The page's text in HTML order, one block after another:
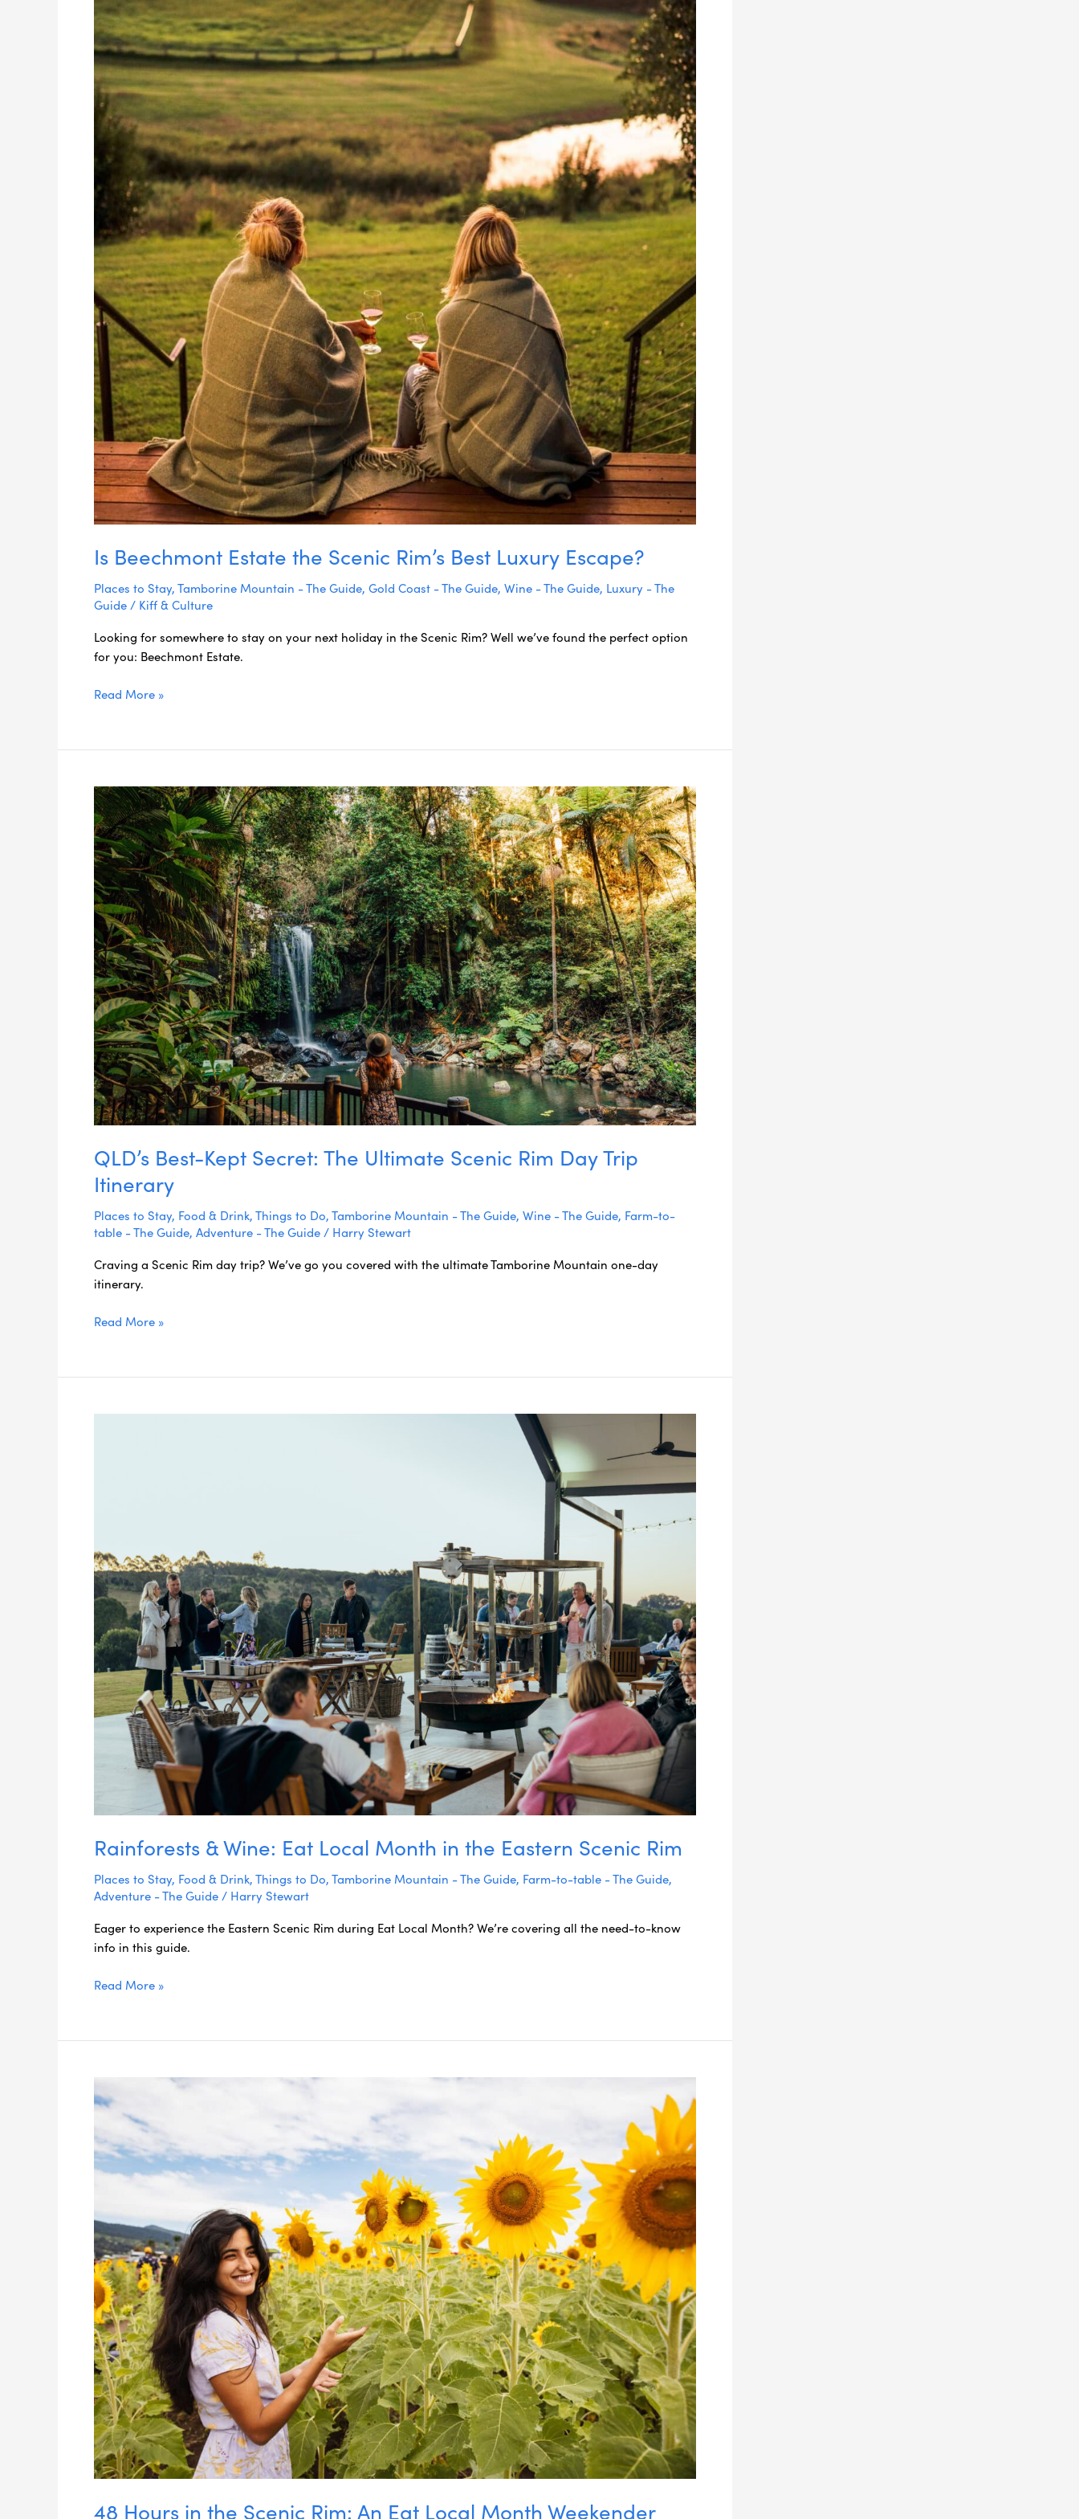
Is Beechmont Estate the Scenic Rim’s Best Luxury Escape?
Places to Stay,Tamborine Mountain - The Guide, Gold Coast - The Guide, Wine - The Guide, Luxury - The
Guide/ Kiff & Culture
Looking for somewhere to stay on your next holiday in the Scenic Rim? Well we’ve found the perfect option
for you: Beechmont Estate.
Scenic
Rim’s
Best
Luxury
Escape?
Read More »
QLD’s Best-Kept Secret: The Ultimate Scenic Rim Day Trip
Itinerary
Places to Stay, Food & Drink,Things to Do,Tamborine Mountain - The Guide, Wine - The Guide, Farm-to-
table - The Guide, Adventure - The Guide / Harry Stewart
Craving a Scenic Rim day trip? We’ve go you covered with the ultimate Tamborine Mountain one-day
itinerary.
QLD’s
Best-
Kept
Secret:
The
Ultimate
Scenic
Rim
Day
Trip
Itinerary
Read More »
Rainforests & Wine: Eat Local Month in the Eastern Scenic Rim
Places to Stay, Food & Drink,Things to Do,Tamborine Mountain - The Guide, Farm-to-table - The Guide,
Adventure - The Guide/ Harry Stewart
Eager to experience the Eastern Scenic Rim during Eat Local Month? We’re covering all the need-to-know
info in this guide.
the
Eastern
Scenic
Rim
Read More »
48 Hours in the Scenic Rim: An Eat Local Month Weekender
Hours
the
Scenic
Eat
Local
Month
Weekender